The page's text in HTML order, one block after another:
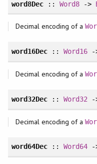
word8Dec:: Word8 ->
Decimal encoding of a
word16Dec::Word16 -
Decimal encoding of a
word32Dec::Word32 -
Decimal encoding of a
word64Dec::Word64 -